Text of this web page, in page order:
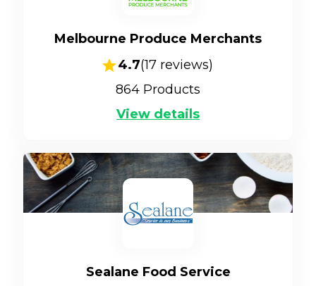
Melbourne Produce Merchants
4.7(17reviews)
864 Products
View details
Sealane Food Service